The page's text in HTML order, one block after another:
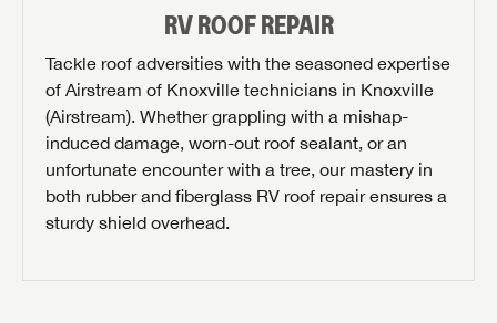
RV ROOF REPAIR
Tackle roof adversities with the seasoned expertise
of Airstream of Knoxville technicians in Knoxville
(Airstream). Whether grappling with a mishap-
induced damage, worn-out roof sealant, or an
unfortunate encounter with a tree, our mastery in
both rubber and fiberglass RV roof repair ensures a
sturdy shield overhead.
Email
SIGN IN REGISTER
BE THE FIRST TO KNOW!
Stay up-to-date on all things Airstream of Knoxville
with access to the latest sales, promotion details,
sweepstakes, and more offers you won't want to miss.
SAVE YOUR SEARCH
Unlock the full Lazydays experience! Login or create
an account today to access special features like
favorites, saved searches and more.
SIGN IN REGISTER